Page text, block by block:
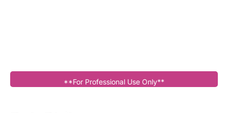
**For Professional Use Only**